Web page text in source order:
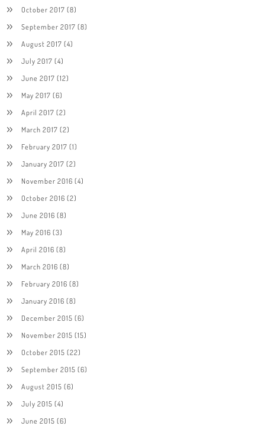
October 2017 (8)
September 2017 (8)
August 2017 (4)
July 2017 (4)
June 2017 (12)
May 2017 (6)
April 2017 (2)
March 2017 (2)
February 2017 (1)
January 2017 (2)
November 2016 (4)
October 2016 (2)
June 2016 (8)
May 2016 (3)
April 2016 (8)
March 2016 (8)
February 2016 (8)
January 2016 (8)
December 2015 (6)
November 2015 (15)
October 2015 (22)
September 2015 (6)
August 2015 (6)
July 2015 (4)
June 2015 (6)